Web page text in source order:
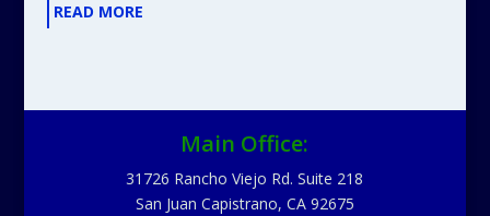
READ MORE
Main Office:
31726 Rancho Viejo Rd. Suite 218
San Juan Capistrano, CA 92675